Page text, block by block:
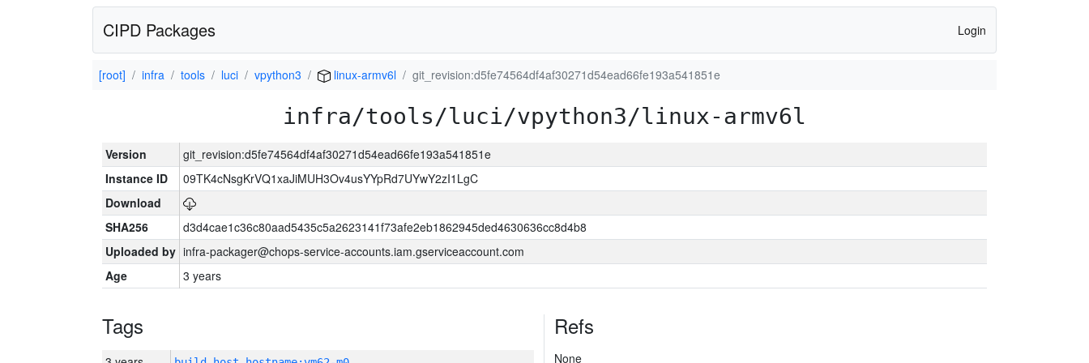
CIPD Packages Login
[root] infra tools luci vpython3 linux-armv6l git_revision:d5fe74564df4af30271d54ead66fe193a541851e
infra/tools/luci/vpython3/linux-armv6l
Version
git_revision:d5fe74564df4af30271d54ead66fe193a541851e
Instance ID
09TK4cNsgKrVQ1xaJiMUH3Ov4usYYpRd7UYwY2zI1LgC
Download
SHA256
d3d4cae1c36c80aad5435c5a2623141f73afe2eb1862945ded4630636cc8d4b8
Uploaded by infra-packager@chops-service-accounts.iam.gserviceaccount.com
Age
3 years
Tags Refs
None